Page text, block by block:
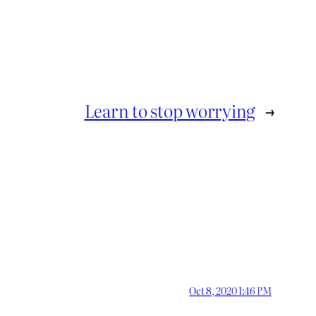
Learn to stop worrying →
Oct 8, 2020 1:46 PM